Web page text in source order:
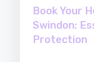
Book Your
Swindon:
Protection